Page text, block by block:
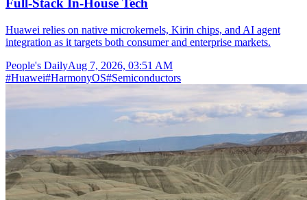
Full-Stack In-House Tech
Huawei relies on native microkernels, Kirin chips, and AI agent
integration as it targets both consumer and enterprise markets.
People's DailyAug 7, 2026, 03:51 AM
#Huawei#HarmonyOS#Semiconductors